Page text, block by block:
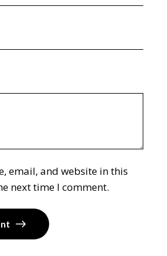
email, and website in this
next time I comment.